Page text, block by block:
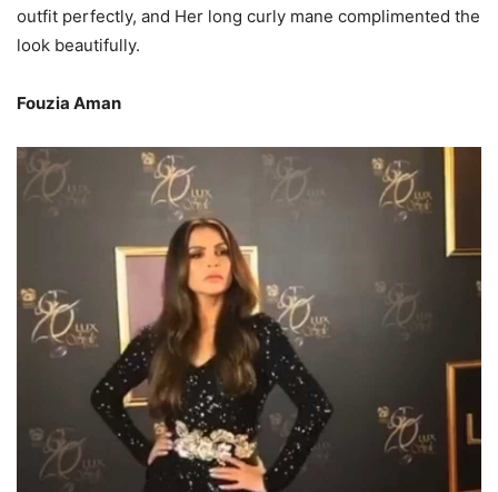
outfit perfectly, and Her long curly mane complimented the
look beautifully.
Fouzia Aman